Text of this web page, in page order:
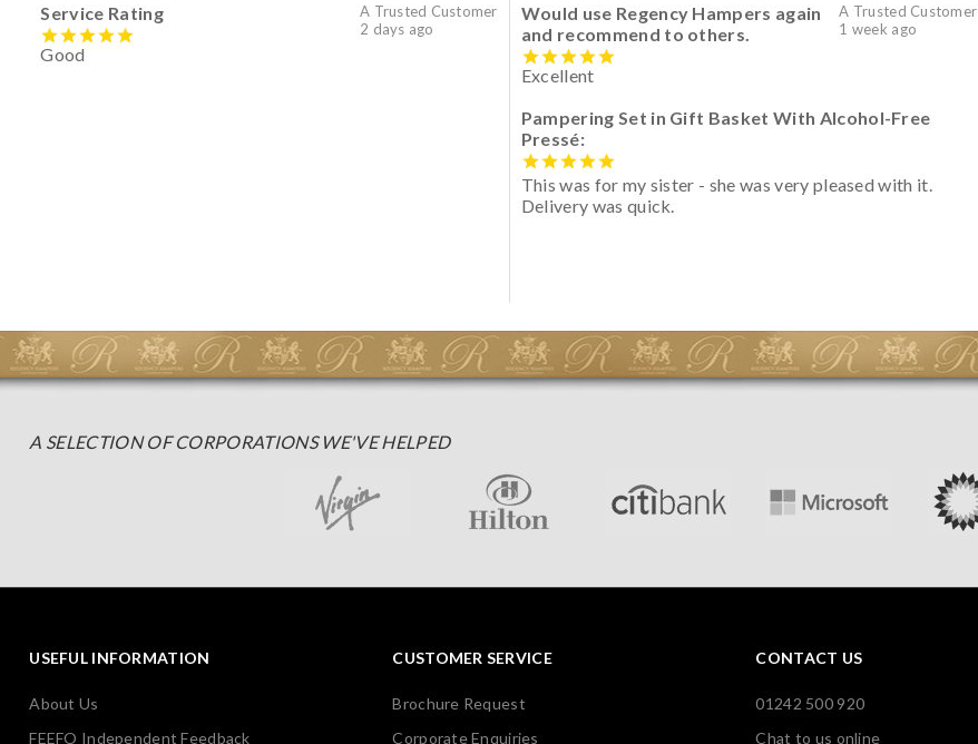
A Trusted Customer
2 days ago
Service Rating
Good
A Trusted Customer
1 week ago
Would use Regency Hampers again
and recommend to others.
Excellent
Pampering Set in Gift Basket With Alcohol-Free
Pressé:
This was for my sister - she was very pleased with it.
Delivery was quick.
A SELECTION OF CORPORATIONS WE'VE HELPED
USEFUL INFORMATION
About Us
FEEFO Independent Feedback
CUSTOMER SERVICE
Brochure Request
Corporate Enquiries
CONTACT US
01242 500 920
Chat to us online